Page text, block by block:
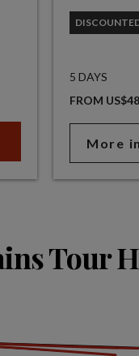
5 DAYS
FROM
More
Tour